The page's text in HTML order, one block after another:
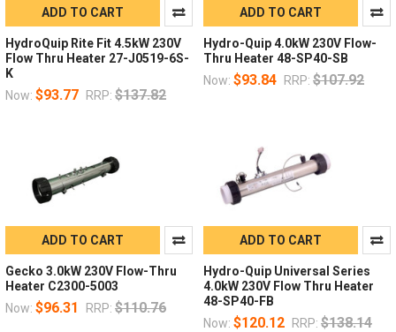
ADD TO CART
HydroQuip Rite Fit 4.5kW 230V
Flow Thru Heater 27-J0519-6S-
K
Now: $93.77 RRP: $137.82
ADD TO CART
Hydro-Quip 4.0kW 230V Flow-
Thru Heater 48-SP40-SB
Now: $93.84 RRP: $107.92
ADD TO CART
Gecko 3.0kW 230V Flow-Thru
Heater C2300-5003
Now: $96.31 RRP: $110.76
ADD TO CART
Hydro-Quip Universal Series
4.0kW 230V Flow Thru Heater
48-SP40-FB
Now: $120.12 RRP: $138.14